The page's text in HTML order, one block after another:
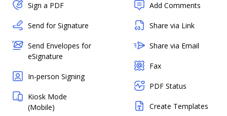
Sign a PDF
Send for Signature
Send Envelopes for
eSignature
In-person Signing
Kiosk Mode
(Mobile)
Add Comments
Share via Link
Share via Email
Fax
PDF Status
Create Templates